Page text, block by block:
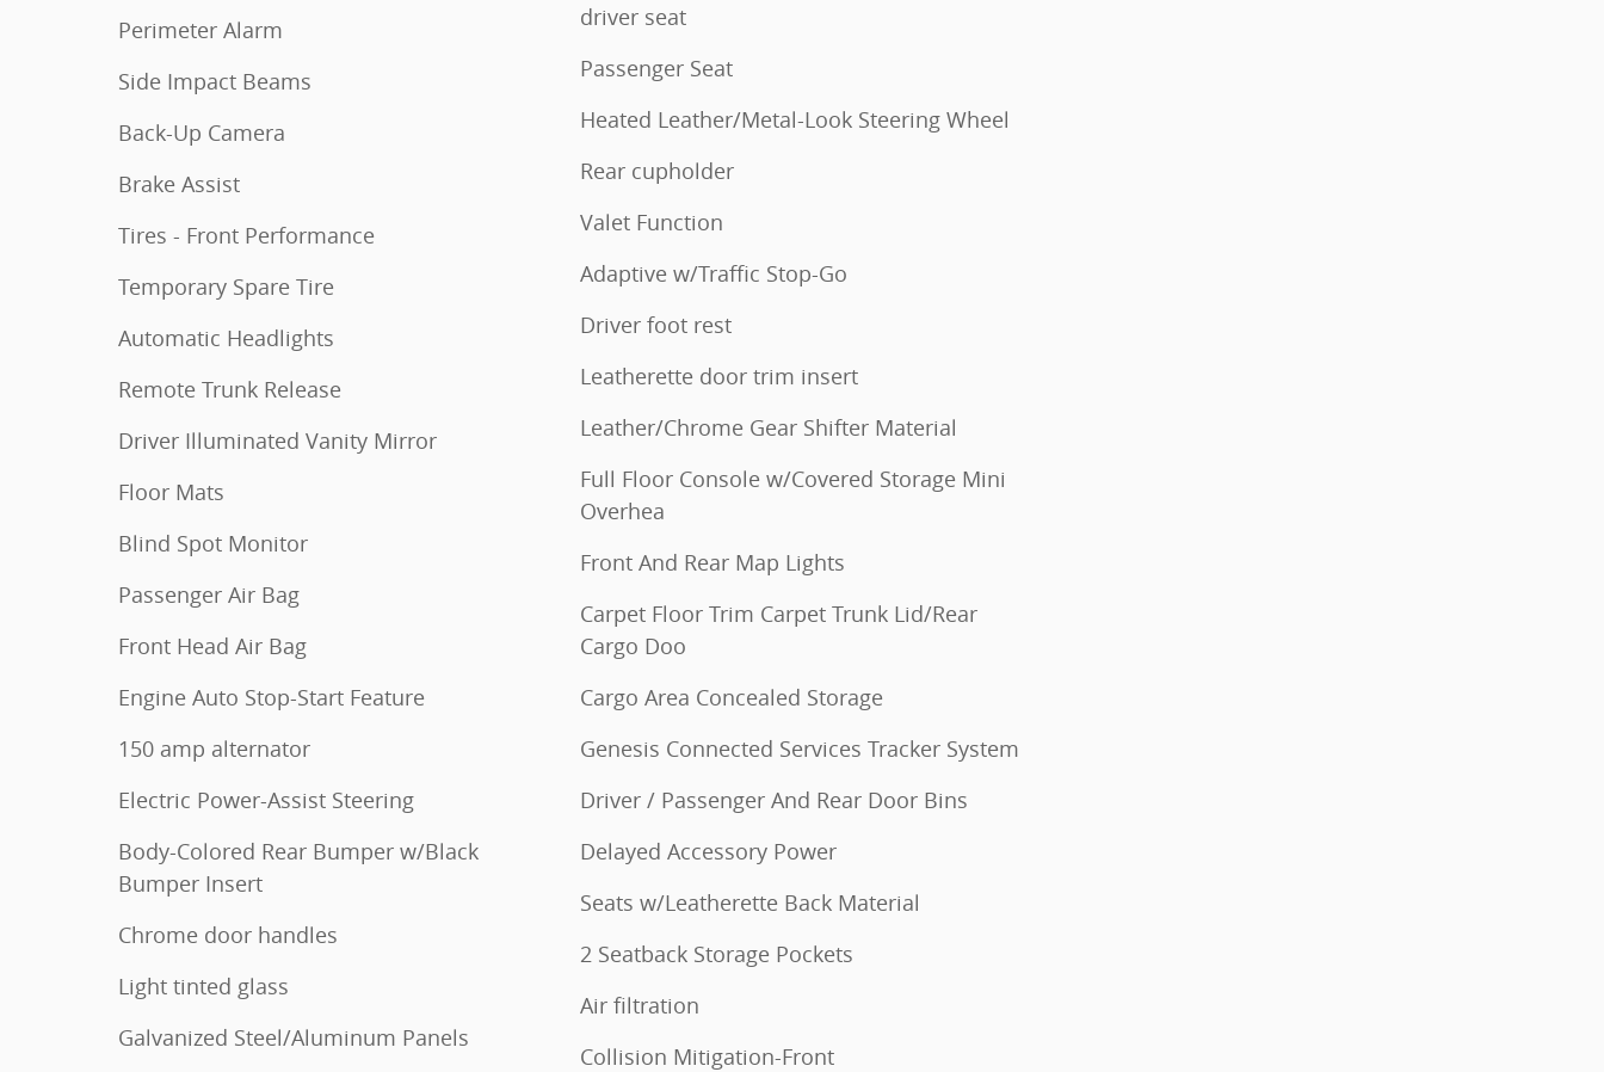
Perimeter Alarm
Side Impact Beams
Back-Up Camera
Brake Assist
Tires - Front Performance
Temporary Spare Tire
Automatic Headlights
Remote Trunk Release
Driver Illuminated Vanity Mirror
Floor Mats
Blind Spot Monitor
Passenger Air Bag
Front Head Air Bag
Engine Auto Stop-Start Feature
150 amp alternator
Electric Power-Assist Steering
Body-Colored Rear Bumper w/Black
Bumper Insert
Chrome door handles
Light tinted glass
Galvanized Steel/Aluminum Panels
driver seat
Passenger Seat
Heated Leather/Metal-Look Steering Wheel
Rear cupholder
Valet Function
Adaptive w/Traffic Stop-Go
Driver foot rest
Leatherette door trim insert
Leather/Chrome Gear Shifter Material
Full Floor Console w/Covered Storage Mini
Overhea
Front And Rear Map Lights
Carpet Floor Trim Carpet Trunk Lid/Rear
Cargo Doo
Cargo Area Concealed Storage
Genesis Connected Services Tracker System
Driver / Passenger And Rear Door Bins
Delayed Accessory Power
Seats w/Leatherette Back Material
2 Seatback Storage Pockets
Air filtration
Collision Mitigation-Front